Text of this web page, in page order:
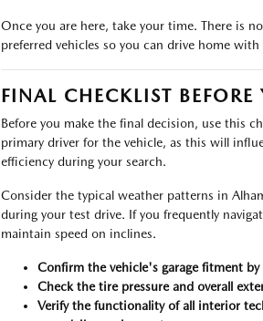
Once you are here, take your time. There is
preferred vehicles so you can drive home
FINAL CHECKLIST
Before you make the final decision, use this
primary driver for the vehicle, as this will
efficiency during your search.
Consider the typical weather patterns in
during your test drive. If you frequently
maintain speed on inclines.
Confirm the vehicle's garage fitment
Check the tire pressure and overall
Verify the functionality of all interior